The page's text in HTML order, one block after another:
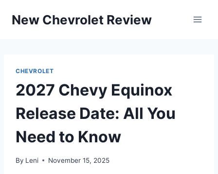
New Chevrolet Review
CHEVROLET
2027 Chevy Equinox
Release Date: All You
Need to Know
By Leni November 15, 2025